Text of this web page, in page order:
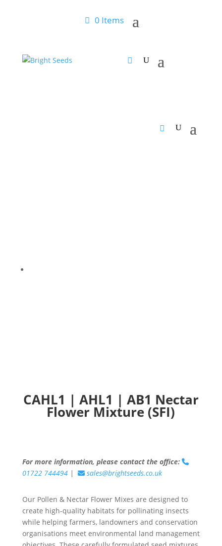
0 Items
CAHL1 | AHL1 | AB1 Nectar
Flower Mixture (SFI)
For more information, please contact the office:
01722 744494| sales@brightseeds.co.uk
Our Pollen & Nectar Flower Mixes are designed to
create high-quality habitats for pollinating insects
while helping farmers, landowners and conservation
organisations meet environmental land management